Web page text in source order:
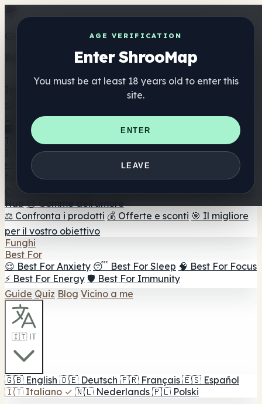
AGE VERIFICATION
Enter ShrooMap
You must be at least 18 years old to enter this
site.
ENTER
LEAVE
Get the ShrooMap app
Better than mobile web — one tap away
Elenco
🏢 Elenco dei marchi
📍 Trova il negozio di testa
Trova il negozio intelligente
🛒 Negozi di teste online
Integratori
🍬 Gomme ai funghi
💊 Capsule di funghi
💧 Tinture di
🫙 Polveri di funghi ☕ Caffè ai funghi 🍫
Cioccolato ai funghi 💨 Mushroom Vapes 🍫 Shroom Bar
Hub 😌 Gomme dell'umore
⚖️ Confronta i prodotti 💰 Offerte e sconti 🎯 Il migliore
per il vostro obiettivo
Funghi
Best For
😌 Best For Anxiety 😴 Best For Sleep 🧠 Best For Focus
⚡ Best For Energy 🛡️ Best For Immunity
Guide Quiz Blog Vicino a me
🇮🇹 IT
🇬🇧 English 🇩🇪 Deutsch 🇫🇷 Français 🇪🇸 Español
🇮🇹 Italiano ✓ 🇳🇱 Nederlands 🇵🇱 Polski